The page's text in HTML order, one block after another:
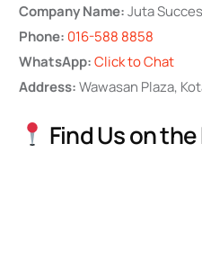
Company Name:Juta
Phone: 016-588 8858
WhatsApp: Click to Chat
Address:Wawasan Plaza,
Find Us on